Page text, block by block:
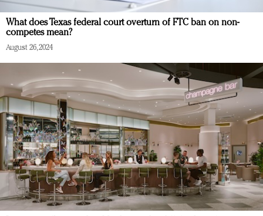
What does Texas federal court overturn of FTC ban on non-
competes mean?
August 26, 2024